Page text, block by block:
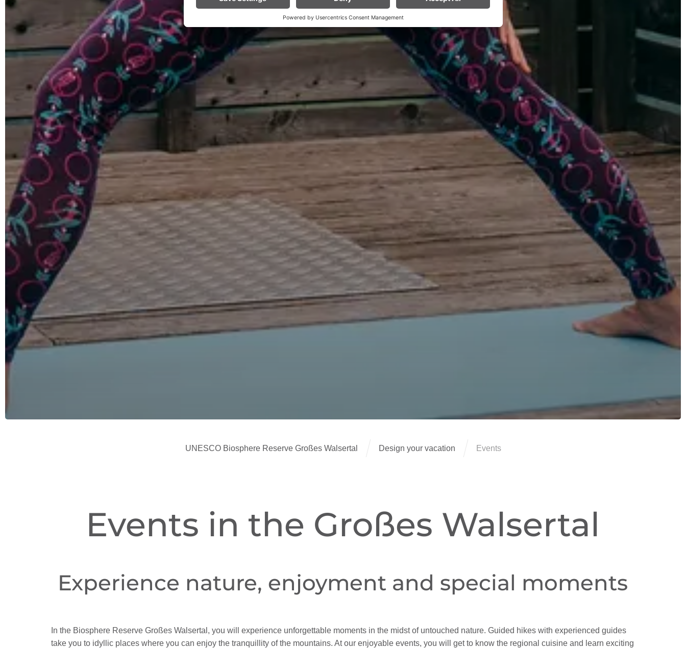
UNESCO Biosphere Reserve Großes Walsertal Design your vacation Events
Events in the Großes Walsertal
Experience nature, enjoyment and special moments
In the Biosphere Reserve Großes Walsertal, you will experience unforgettable moments in the midst of untouched nature. Guided hikes with experienced guides
take you to idyllic places where you can enjoy the tranquillity of the mountains. At our enjoyable events, you will get to know the regional cuisine and learn exciting